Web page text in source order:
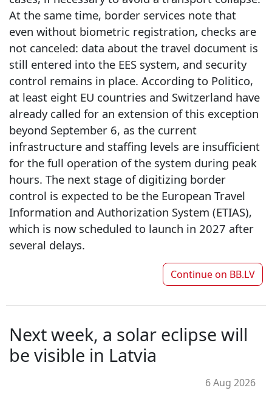
At the same time, border services note that
even without biometric registration, checks are
not canceled: data about the travel document is
still entered into the EES system, and security
control remains in place. According to Politico,
at least eight EU countries and Switzerland have
already called for an extension of this exception
beyond September 6, as the current
infrastructure and staffing levels are insufficient
for the full operation of the system during peak
hours. The next stage of digitizing border
control is expected to be the European Travel
Information and Authorization System (ETIAS),
which is now scheduled to launch in 2027 after
several delays.
Continue on BB.LV
Next week, a solar eclipse will
be visible in Latvia
6 Aug 2026